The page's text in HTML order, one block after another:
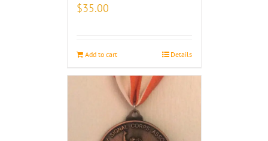
$35.00
Add to cart Details